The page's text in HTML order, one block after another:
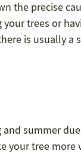
the precise
trees or
is usually a
and summer
your tree